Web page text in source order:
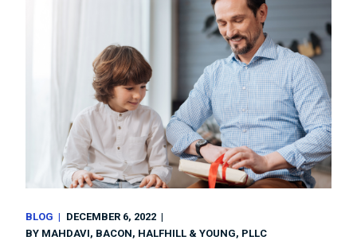
BLOG
DECEMBER 6, 2022
BY MAHDAVI, BACON, HALFHILL & YOUNG, PLLC